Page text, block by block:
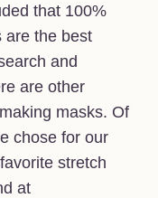
that 100%
are the best
and
are other
masks. Of
chose for our
stretch
at